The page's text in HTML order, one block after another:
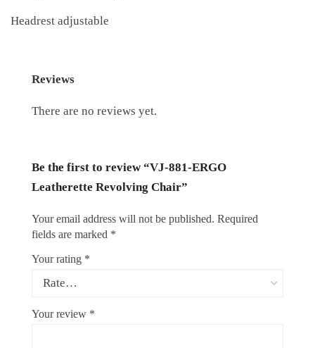
Headrest adjustable
Reviews
There are no reviews yet.
Be the first to review “VJ-881-ERGO
Leatherette Revolving Chair”
Your email address will not be published. Required
fields are marked *
Your rating *
Your review *